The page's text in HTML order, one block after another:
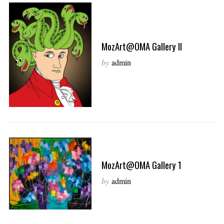
MozArt@OMA Gallery II
by admin
MozArt@OMA Gallery 1
by admin